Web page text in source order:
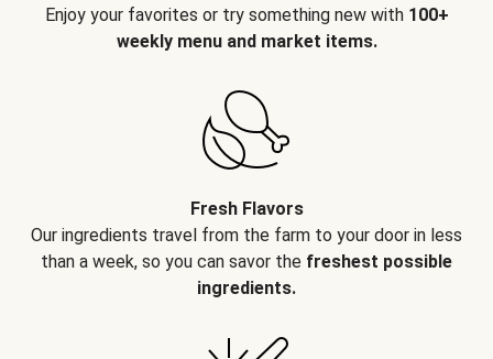
Enjoy your favorites or try something new with 100+
weekly menu and market items.
Fresh Flavors
Our ingredients travel from the farm to your door in less
than a week, so you can savor the freshest possible
ingredients.